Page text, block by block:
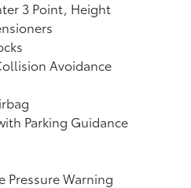
3 Point, Height
Avoidance
Parking Guidance
Pressure Warning